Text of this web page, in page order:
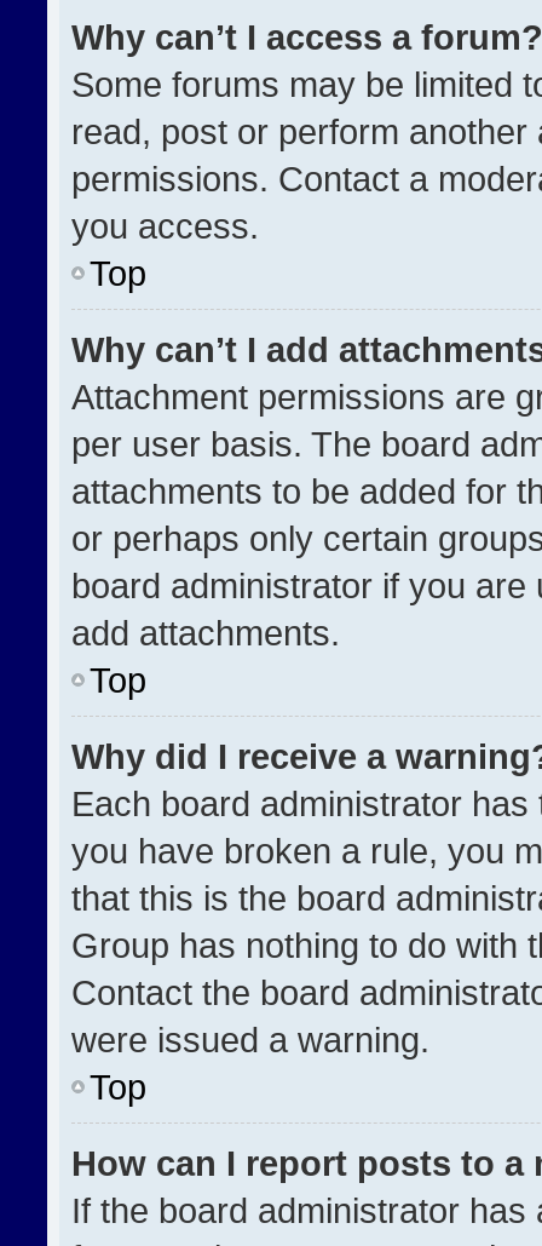
Why can’t I access a forum?
Some forums may be limited
read, post or perform
permissions. Contact a
you access.
Top
Why can’t I add
Attachment permissions are
per user basis. The board
attachments to be added for
or perhaps only certain
board administrator if you
add attachments.
Top
Why did I receive a
Each board administrator
you have broken a rule, you
that this is the board
Group has nothing to do with
Contact the board
were issued a warning.
Top
How can I report posts to a
If the board administrator